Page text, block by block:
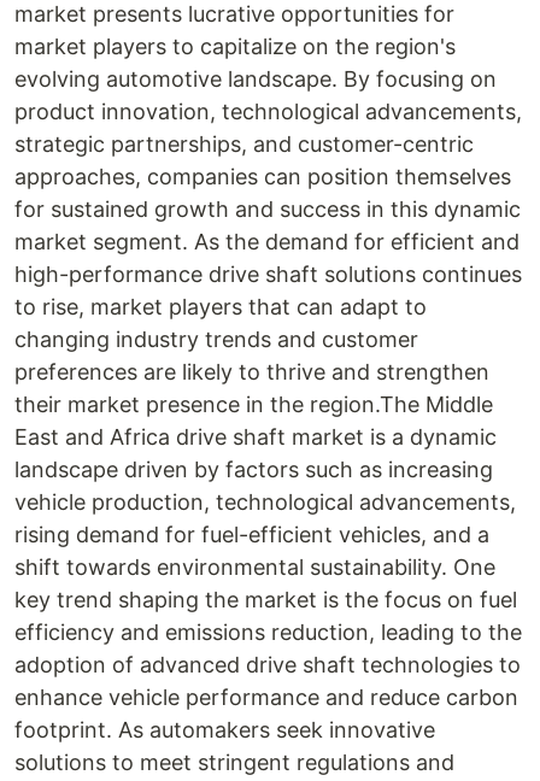
market presents lucrative opportunities for
market players to capitalize on the region's
evolving automotive landscape. By focusing on
product innovation, technological advancements,
strategic partnerships, and customer-centric
approaches, companies can position themselves
for sustained growth and success in this dynamic
market segment. As the demand for efficient and
high-performance drive shaft solutions continues
to rise, market players that can adapt to
changing industry trends and customer
preferences are likely to thrive and strengthen
their market presence in the region.The Middle
East and Africa drive shaft market is a dynamic
landscape driven by factors such as increasing
vehicle production, technological advancements,
rising demand for fuel-efficient vehicles, and a
shift towards environmental sustainability. One
key trend shaping the market is the focus on fuel
efficiency and emissions reduction, leading to the
adoption of advanced drive shaft technologies to
enhance vehicle performance and reduce carbon
footprint. As automakers seek innovative
solutions to meet stringent regulations and